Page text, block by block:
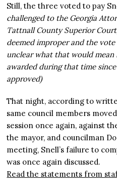
Still, the three voted to pay
challenged to the Georgia
Tattnall County Superior
deemed improper and the
unclear what that would mean
awarded during that time
approved)
That night, according to
same council members
session once again, against
the mayor, and councilman
meeting, Snell’s failure to
was once again discussed.
Read the statements from